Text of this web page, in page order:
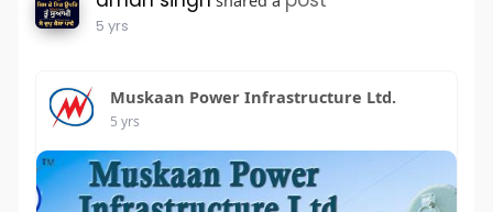
5 yrs
Muskaan Power Infrastructure Ltd.
5 yrs